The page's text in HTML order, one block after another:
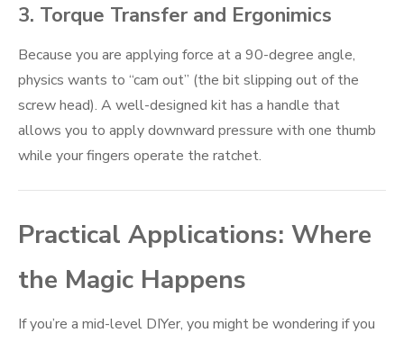
3. Torque Transfer and Ergonimics
Because you are applying force at a 90-degree angle,
physics wants to “cam out” (the bit slipping out of the
screw head). A well-designed kit has a handle that
allows you to apply downward pressure with one thumb
while your fingers operate the ratchet.
Practical Applications: Where
the Magic Happens
If you’re a mid-level DIYer, you might be wondering if you